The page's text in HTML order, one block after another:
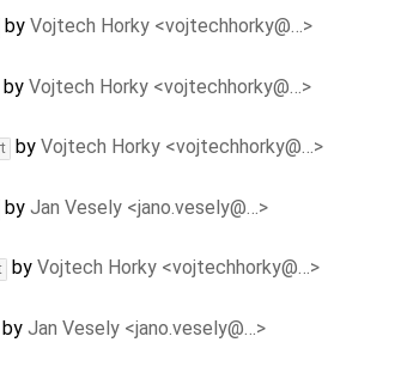
by Vojtech Horky <vojtechhorky@…>
by Vojtech Horky <vojtechhorky@…>
by Vojtech Horky <vojtechhorky@…>
by Jan Vesely <jano.vesely@…>
by Vojtech Horky <vojtechhorky@…>
by Jan Vesely <jano.vesely@…>